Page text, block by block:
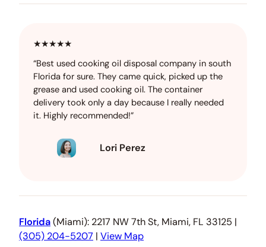
★★★★★
“Best used cooking oil disposal company in south
Florida for sure. They came quick, picked up the
grease and used cooking oil. The container
delivery took only a day because I really needed
it. Highly recommended!”
Lori Perez
Florida(Miami): 2217 NW 7th St, Miami, FL 33125 |
(305) 204-5207 | View Map